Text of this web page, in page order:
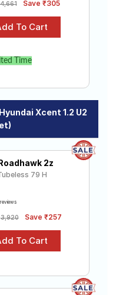
4,661 Save ₹305
Time
Xcent 1.2 U2
2z
79 H
3,920 Save ₹257